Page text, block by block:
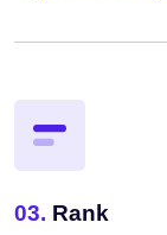
03. Rank